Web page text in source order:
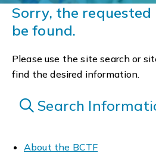
Sorry, the
be found.
Please use the site search or
find the desired information.
Search
About the BCTF